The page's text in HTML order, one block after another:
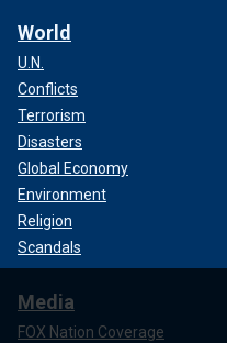
World
U.N.
Conflicts
Terrorism
Disasters
Global Economy
Environment
Religion
Scandals
Media
FOX Nation Coverage